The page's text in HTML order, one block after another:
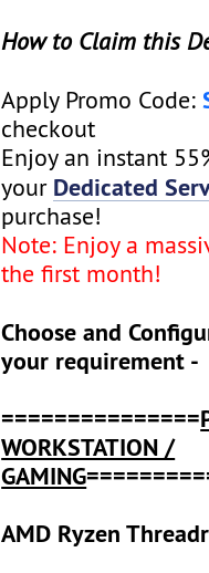
How to Claim this
Apply Promo Code:
checkout
Enjoy an instant
your Dedicated
purchase!
Note: Enjoy a
the first month!
Choose and
your requirement -
===============
WORKSTATION /
GAMING
AMD Ryzen